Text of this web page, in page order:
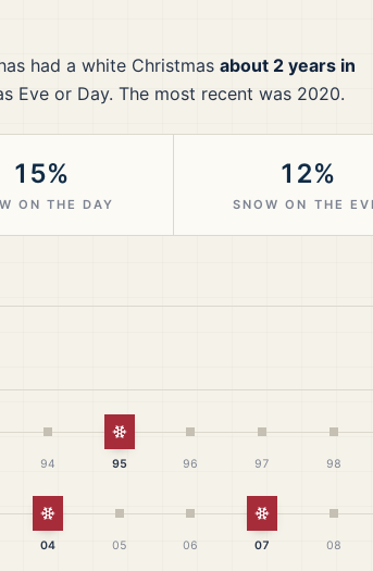
had a white Christmas about 2 years in
Eve or Day. The most recent was 2020.
15%
ON THE DAY
12%
SNOW ON THE
94
White Christmas
95 96 97 98
White Christmas
04 05 06
White
07 08